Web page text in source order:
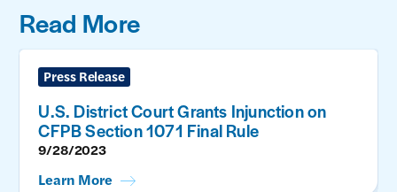
Read More
Press Release
U.S. District Court Grants Injunction on
CFPB Section 1071 Final Rule
9/28/2023
Learn More